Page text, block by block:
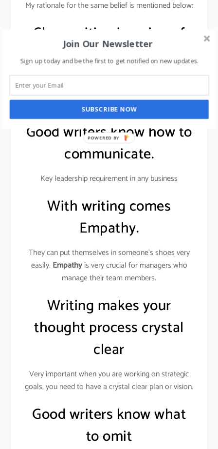
My rationale for the same belief is mentioned below:
Clear writing is a sign of
clear thinking.
Writing gives a direction to the mind & proves to be
useful in project planning, strategic thinking, strategy
development, and building brands.
Good writers know how to
communicate.
Key leadership requirement in any business
With writing comes
Empathy.
They can put themselves in someone’s shoes very
easily. Empathyis very crucial for managers who
manage their team members.
Writing makes your
thought process crystal
clear
Very important when you are working on strategic
goals, you need to have a crystal clear plan or vision.
Good writers know what
to omit
Join Our Newsletter
Sign up today and be the first to get notified on new updates.
SUBSCRIBE NOW
POWERED BY